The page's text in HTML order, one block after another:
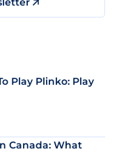
Play Plinko: Play
Canada: What